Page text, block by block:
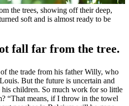
the trees, showing off their deep,
soft and is almost ready to be
fall far from the tree.
the trade from his father Willy, who
But the future is uncertain and
children. So much work for so little
“That means, if I throw in the towel